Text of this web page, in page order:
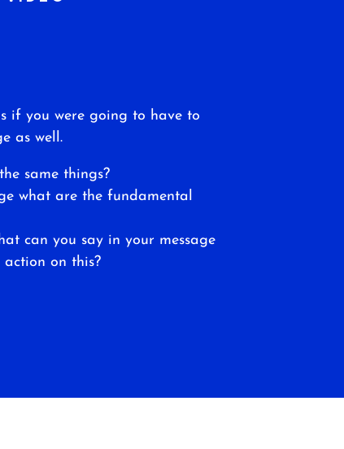
if you were going to have to
as well.
same things?
what are the fundamental
can you say in your message
on this?